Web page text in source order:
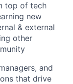
top of tech
new
& external
other
and
that drive